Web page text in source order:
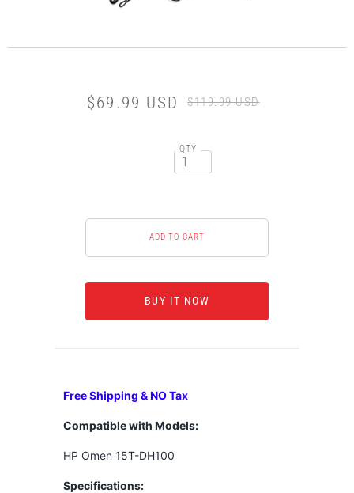
$69.99 USD $119.99 USD
QTY
BUY IT NOW
Free Shipping & NO Tax
Compatible with Models:
HP Omen 15T-DH100
Specifications: